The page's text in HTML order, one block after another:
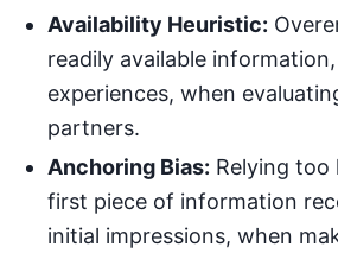
Availability Heuristic:
readily available
experiences, when
partners.
Anchoring Bias: Relying too
first piece of information
initial impressions, when